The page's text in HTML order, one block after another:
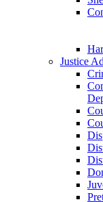
Justice